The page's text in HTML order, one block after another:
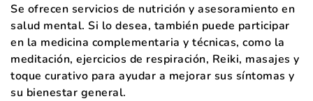
Se ofrecen servicios de nutrición y asesoramiento en
salud mental. Si lo desea, también puede participar
en la medicina complementaria y técnicas, como la
meditación, ejercicios de respiración, Reiki, masajes y
toque curativo para ayudar a mejorar sus síntomas y
su bienestar general.